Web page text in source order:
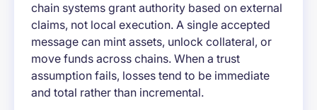
chain systems grant authority based on external
claims, not local execution. A single accepted
message can mint assets, unlock collateral, or
move funds across chains. When a trust
assumption fails, losses tend to be immediate
and total rather than incremental.